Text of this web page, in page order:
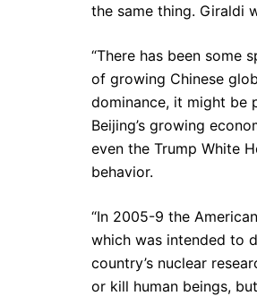
the same thing. Giraldi
“There has been some
of growing Chinese
dominance, it might be
Beijing’s growing
even the Trump White
behavior.
“In 2005-9 the
which was intended to
country’s nuclear
or kill human beings,